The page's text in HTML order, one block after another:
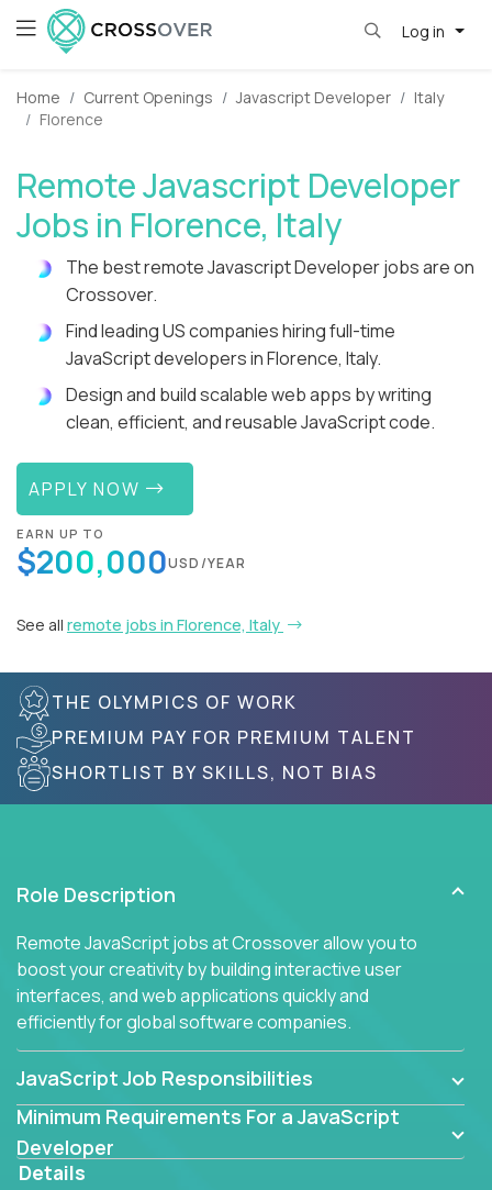
Log in
Home Current Openings Javascript Developer
Italy
Florence
Remote Javascript Developer
Jobs in Florence, Italy
The best remote Javascript Developer jobs are on
Crossover.
Find leading US companies hiring full-time
JavaScript developers in Florence, Italy.
Design and build scalable web apps by writing
clean, efficient, and reusable JavaScript code.
APPLY NOW
EARN UP TO
$200,000USD/YEAR
See all remote jobs in Florence, Italy
THE OLYMPICS OF WORK
PREMIUM PAY FOR PREMIUM TALENT
SHORTLIST BY SKILLS, NOT BIAS
Role Description
Remote JavaScript jobs at Crossover allow you to
boost your creativity by building interactive user
interfaces, and web applications quickly and
efficiently for global software companies.
JavaScript Job Responsibilities
Minimum Requirements For a JavaScript
Developer
Details